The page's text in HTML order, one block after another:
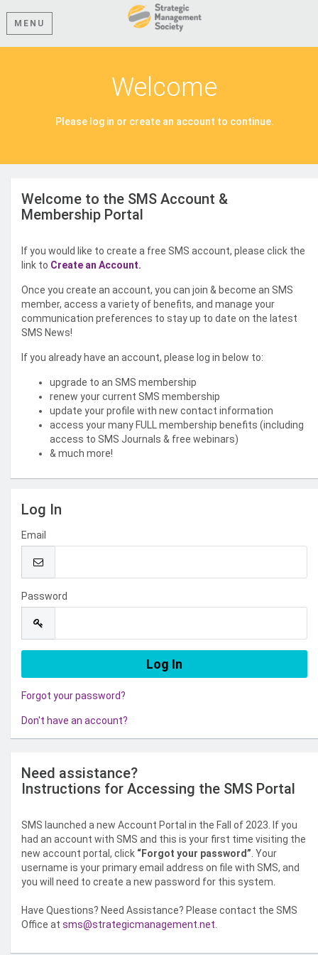
MENU
Welcome
Please log in or create an account to continue.
Welcome to the SMS Account &
Membership Portal
If you would like to create a free SMS account, please click the
link to Create an Account.
Once you create an account, you can join & become an SMS
member, access a variety of benefits, and manage your
communication preferences to stay up to date on the latest
SMS News!
If you already have an account, please log in below to:
upgrade to an SMS membership
renew your current SMS membership
update your profile with new contact information
access your many FULL membership benefits (including
access to SMS Journals & free webinars)
& much more!
Log In
Email
Password
Forgot your password?
Don't have an account?
Need assistance?
Instructions for Accessing the SMS Portal
SMS launched a new Account Portal in the Fall of 2023. If you
had an account with SMS and this is your first time visiting the
new account portal, click “Forgot your password” . Your
username is your primary email address on file with SMS, and
you will need to create a new password for this system.
Have Questions? Need Assistance? Please contact the SMS
Office at sms@strategicmanagement.net